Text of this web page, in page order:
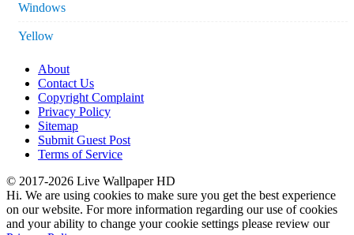
Windows
Yellow
About
Contact Us
Copyright Complaint
Privacy Policy
Sitemap
Submit Guest Post
Terms of Service
© 2017-2026 Live Wallpaper HD
Hi. We are using cookies to make sure you get the best experience
on our website. For more information regarding our use of cookies
and your ability to change your cookie settings please review our